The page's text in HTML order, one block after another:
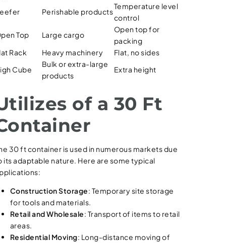
Perishable products
Temperature level
control
Top
Large cargo
Open top for
packing
Rack
Heavy machinery
Flat, no sides
Cube
Bulk or extra-large
products
Extra height
of a 30 Ft
30 ft container is used in numerous markets due
its adaptable nature. Here are some typical
Construction Storage: Temporary site storage
for tools and materials.
Retail and Wholesale: Transport of items to retail
areas.
Residential Moving: Long-distance moving of